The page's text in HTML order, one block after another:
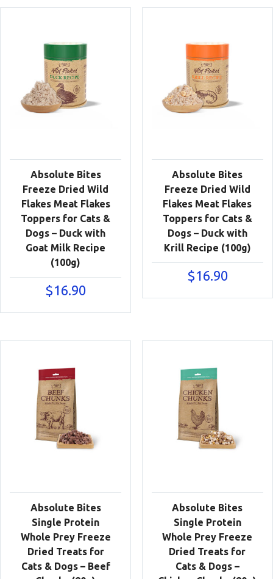
Absolute Bites
Freeze Dried Wild
Flakes Meat Flakes
Toppers for Cats &
Dogs – Duck with
Goat Milk Recipe
(100g)
$16.90
Absolute Bites
Freeze Dried Wild
Flakes Meat Flakes
Toppers for Cats &
Dogs – Duck with
Krill Recipe (100g)
$16.90
Absolute Bites
Single Protein
Whole Prey Freeze
Dried Treats for
Cats & Dogs – Beef
Absolute Bites
Single Protein
Whole Prey Freeze
Dried Treats for
Cats & Dogs –